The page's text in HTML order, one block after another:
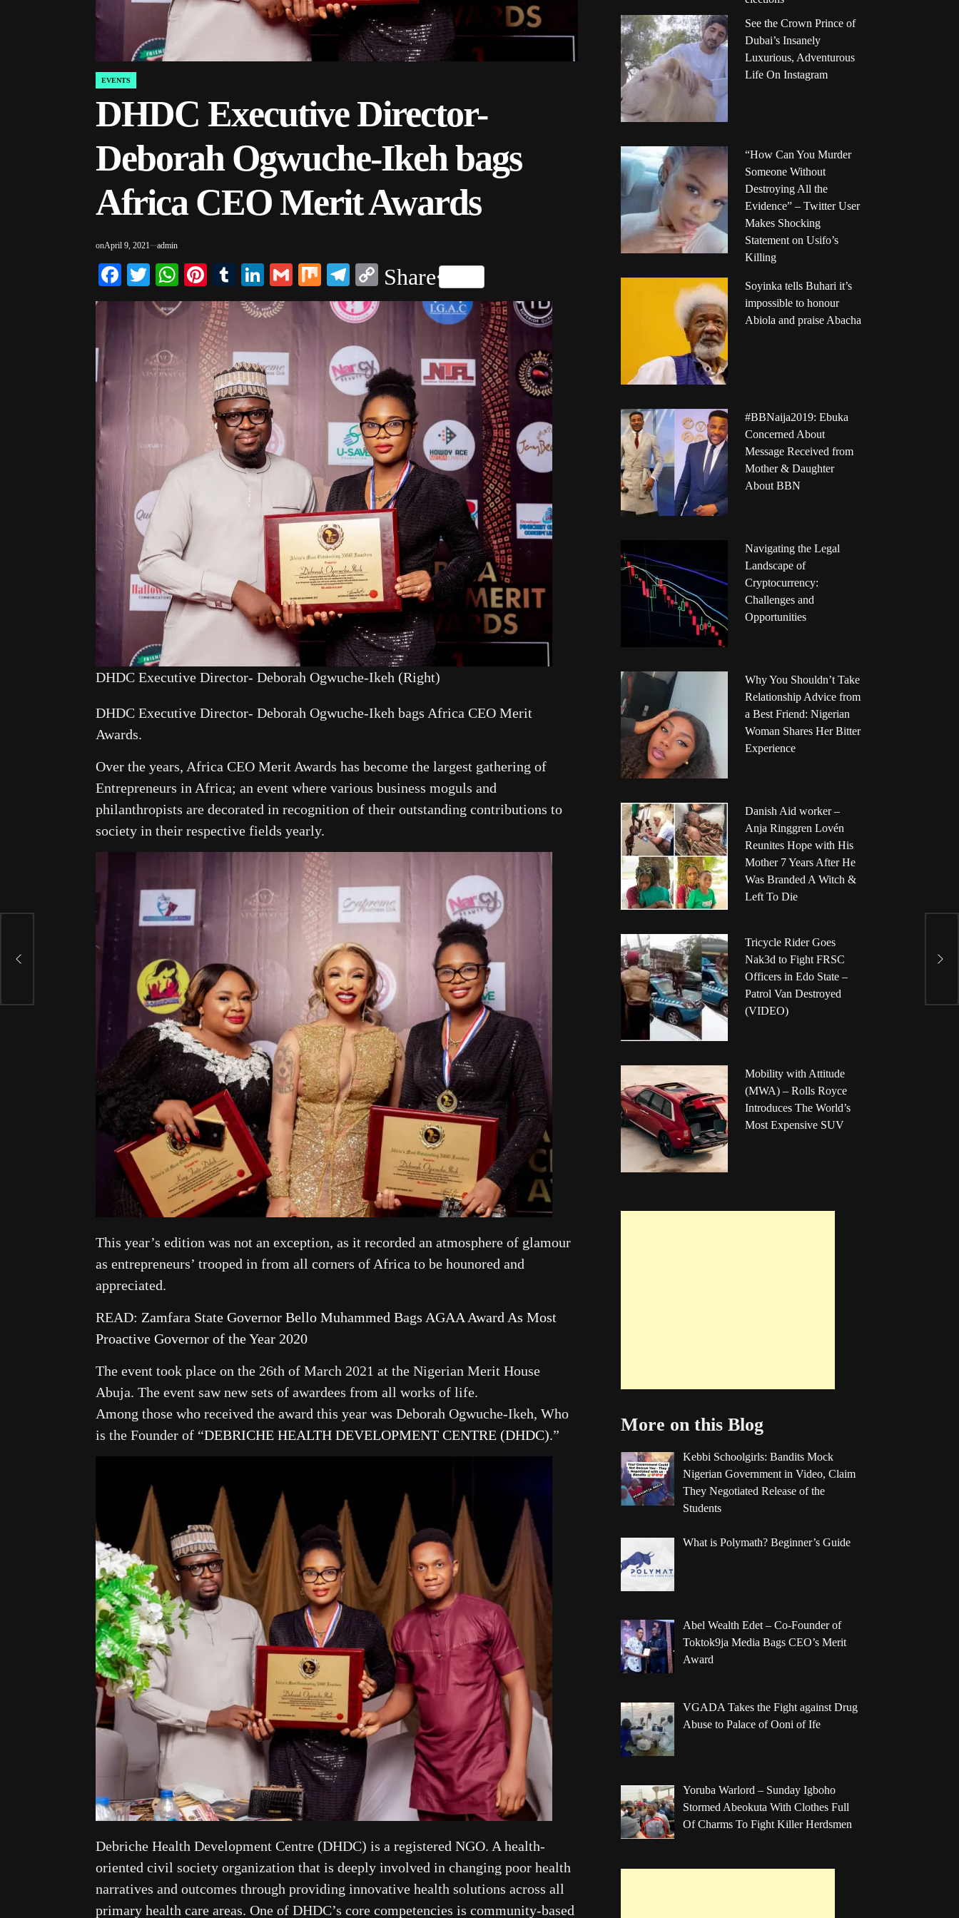
POSTED
EVENTS
DHDC Executive Director-
Deborah Ogwuche-Ikeh bags
Africa CEO Merit Awards
onApril 9, 2021 admin
Facebook
TwitterWhatsApp
Pinterest
Tumblr
LinkedIn
GmailMixTelegram
Copy
Link
Share
DHDC Executive Director- Deborah Ogwuche-Ikeh (Right)
DHDC Executive Director- Deborah Ogwuche-Ikeh bags Africa CEO Merit
Awards.
Over the years, Africa CEO Merit Awards has become the largest gathering of
Entrepreneurs in Africa; an event where various business moguls and
philanthropists are decorated in recognition of their outstanding contributions to
society in their respective fields yearly.
This year’s edition was not an exception, as it recorded an atmosphere of glamour
as entrepreneurs’ trooped in from all corners of Africa to be hounored and
appreciated.
READ: Zamfara State Governor Bello Muhammed Bags AGAA Award As Most
Proactive Governor of the Year 2020
The event took place on the 26th of March 2021 at the Nigerian Merit House
Abuja. The event saw new sets of awardees from all works of life.
Among those who received the award this year was Deborah Ogwuche-Ikeh, Who
is the Founder of “DEBRICHE HEALTH DEVELOPMENT CENTRE (DHDC).”
Debriche Health Development Centre (DHDC) is a registered NGO. A health-
oriented civil society organization that is deeply involved in changing poor health
narratives and outcomes through providing innovative health solutions across all
primary health care areas. One of DHDC’s core competencies is community-based
See the Crown Prince of
Dubai’s Insanely
Luxurious, Adventurous
Life On Instagram
“How Can You Murder
Someone Without
Destroying All the
Evidence” – Twitter User
Makes Shocking
Statement on Usifo’s
Killing
Soyinka tells Buhari it’s
impossible to honour
Abiola and praise Abacha
#BBNaija2019: Ebuka
Concerned About
Message Received from
Mother & Daughter
About BBN
Navigating the Legal
Landscape of
Cryptocurrency:
Challenges and
Opportunities
Why You Shouldn’t Take
Relationship Advice from
a Best Friend: Nigerian
Woman Shares Her Bitter
Experience
Danish Aid worker –
Anja Ringgren Lovén
Reunites Hope with His
Mother 7 Years After He
Was Branded A Witch &
Left To Die
Tricycle Rider Goes
Nak3d to Fight FRSC
Officers in Edo State –
Patrol Van Destroyed
(VIDEO)
Mobility with Attitude
(MWA) – Rolls Royce
Introduces The World’s
Most Expensive SUV
More on this Blog
Kebbi Schoolgirls: Bandits Mock
Nigerian Government in Video, Claim
They Negotiated Release of the
Students
What is Polymath? Beginner’s Guide
Abel Wealth Edet – Co-Founder of
Toktok9ja Media Bags CEO’s Merit
Award
VGADA Takes the Fight against Drug
Abuse to Palace of Ooni of Ife
Yoruba Warlord – Sunday Igboho
Stormed Abeokuta With Clothes Full
Of Charms To Fight Killer Herdsmen